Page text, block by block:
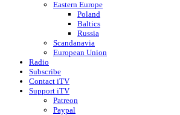
Eastern Europe
Poland
Baltics
Russia
Scandanavia
European Union
Radio
Subscribe
Contact iTV
Support iTV
Patreon
Paypal